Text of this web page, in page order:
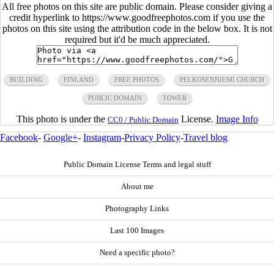
All free photos on this site are public domain. Please consider giving a
credit hyperlink to https://www.goodfreephotos.com if you use the
photos on this site using the attribution code in the below box. It is not
required but it'd be much appreciated.
BUILDING FINLAND FREE PHOTOS PELKOSENNIEMI CHURCH
PUBLIC DOMAIN TOWER
This photo is under the CC0 / Public Domain License. Image Info
Facebook- Google+- Instagram-Privacy Policy-Travel blog
Public Domain License Terms and legal stuff
About me
Photography Links
Last 100 Images
Need a specific photo?